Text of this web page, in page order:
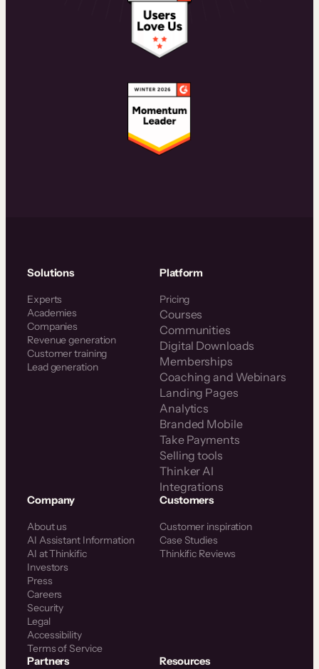
Solutions
Experts
Academies
Companies
Revenue generation
Customer training
Lead generation
Platform
Pricing
Courses
Communities
Digital Downloads
Memberships
Coaching and Webinars
Landing Pages
Analytics
Branded Mobile
Take Payments
Selling tools
Thinker AI
Integrations
Company
About us
AI Assistant Information
AI at Thinkific
Investors
Press
Careers
Security
Legal
Accessibility
Terms of Service
Customers
Customer inspiration
Case Studies
Thinkific Reviews
Partners Resources